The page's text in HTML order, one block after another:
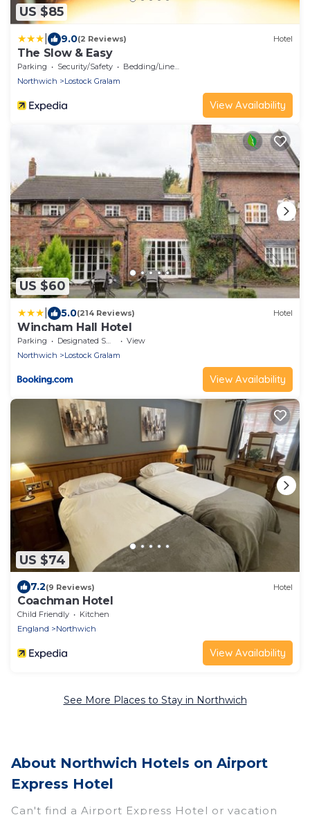
US $85
9.0(2 Reviews) Hotel
The Slow & Easy
Parking Security/Safety
Bedding/Linens
Northwich
Lostock Gralam
View Availability
US $60
5.0(214 Reviews) Hotel
Wincham Hall Hotel
Parking Designated Smoking Area
View
Northwich
Lostock Gralam
View Availability
US $74
7.2(9 Reviews) Hotel
Coachman Hotel
Child Friendly
Kitchen
England
Northwich
View Availability
See More Places to Stay in Northwich
About Northwich Hotels on Airport
Express Hotel
Can't find a Airport Express Hotel or vacation